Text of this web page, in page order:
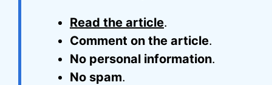
Read the article.
Comment on the article.
No personal information.
No spam.